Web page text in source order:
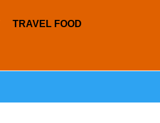
TRAVEL FOOD